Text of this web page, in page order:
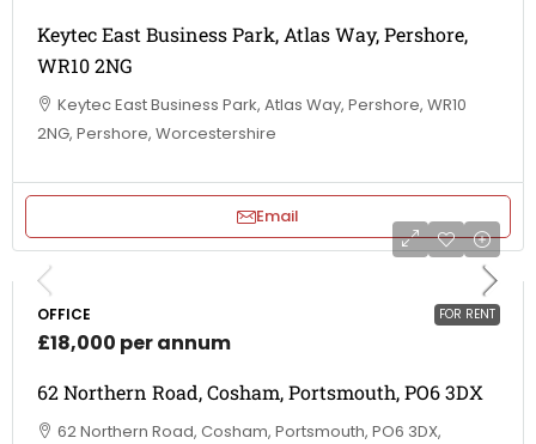
Keytec East Business Park, Atlas Way, Pershore,
WR10 2NG
Keytec East Business Park, Atlas Way, Pershore, WR10
2NG, Pershore, Worcestershire
Email
FOR RENT
OFFICE
£18,000 per annum
62 Northern Road, Cosham, Portsmouth, PO6 3DX
62 Northern Road, Cosham, Portsmouth, PO6 3DX,